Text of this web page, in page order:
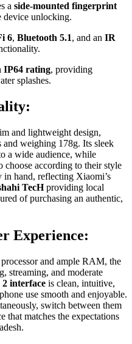
a side-mounted fingerprint
device unlocking.
6, Bluetooth 5.1, and an IR
IP64 rating, providing
splashes.
and lightweight design,
and weighing 178g. Its sleek
a wide audience, while
according to their style
in hand, reflecting Xiaomi’s
TecHproviding local
of purchasing an authentic,
Experience:
and ample RAM, the
streaming, and moderate
interface is clean, intuitive,
use smooth and enjoyable.
switch between them
that matches the expectations